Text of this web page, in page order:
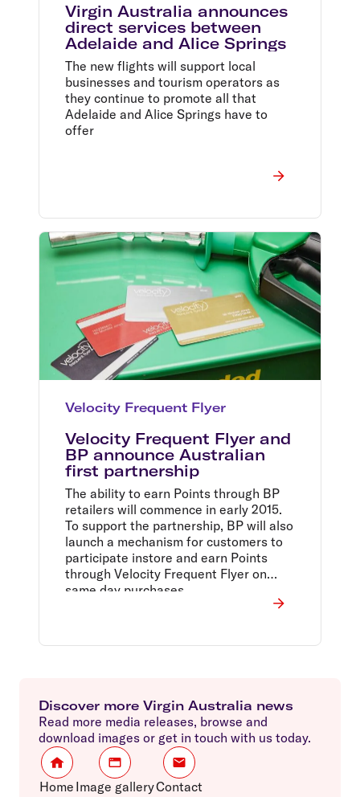
Virgin Australia announces
direct services between
Adelaide and Alice Springs
The new flights will support local
businesses and tourism operators as
they continue to promote all that
Adelaide and Alice Springs have to
offer
Velocity Frequent Flyer
Velocity Frequent Flyer and
BP announce Australian
first partnership
The ability to earn Points through BP
retailers will commence in early 2015.
To support the partnership, BP will also
launch a mechanism for customers to
participate instore and earn Points
through Velocity Frequent Flyer on
same day purchases.
Discover more Virgin Australia news
Read more media releases, browse and
download images or get in touch with us today.
Home Image galleryContact